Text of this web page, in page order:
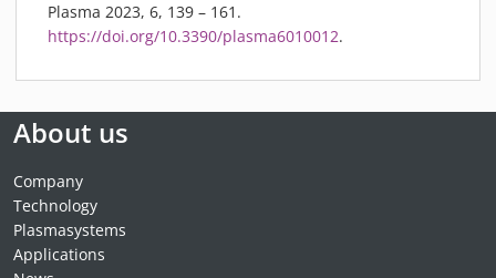
Plasma 2023, 6, 139 – 161.
https://doi.org/10.3390/plasma6010012.
About us
Company
Technology
Plasmasystems
Applications